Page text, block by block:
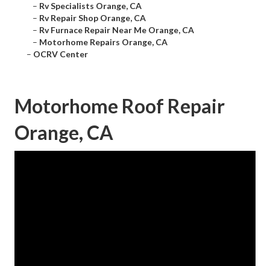
– Rv Specialists Orange, CA
– Rv Repair Shop Orange, CA
– Rv Furnace Repair Near Me Orange, CA
– Motorhome Repairs Orange, CA
– OCRV Center
Motorhome Roof Repair
Orange, CA